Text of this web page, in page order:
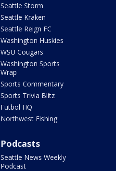
Seattle Storm
Seattle Kraken
Seattle Reign FC
Washington Huskies
WSU Cougars
Washington Sports
Wrap
Sports Commentary
Sports Trivia Blitz
Futbol HQ
Northwest Fishing
Podcasts
Seattle News Weekly
Podcast